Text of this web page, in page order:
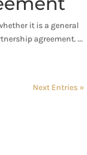
it is a general
agreement. ...
Next Entries »